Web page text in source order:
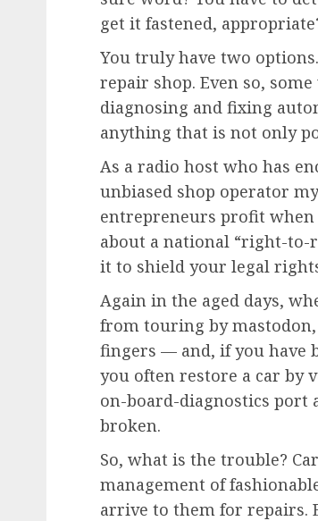
get it fastened,
You truly have two
repair shop. Even so,
diagnosing and fixing
anything that is not only
As a radio host who has
unbiased shop operator
entrepreneurs profit when
about a national “right-
it to shield your legal
Again in the aged days,
from touring by
fingers — and, if you have
you often restore a car by
on-board-diagnostics port
broken.
So, what is the trouble?
management of
arrive to them for repairs.